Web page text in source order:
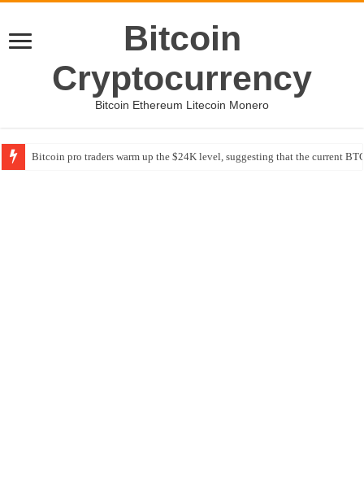
Bitcoin
Cryptocurrency
Bitcoin Ethereum Litecoin Monero
Bitcoin pro traders warm up the $24K level, suggesting that the current